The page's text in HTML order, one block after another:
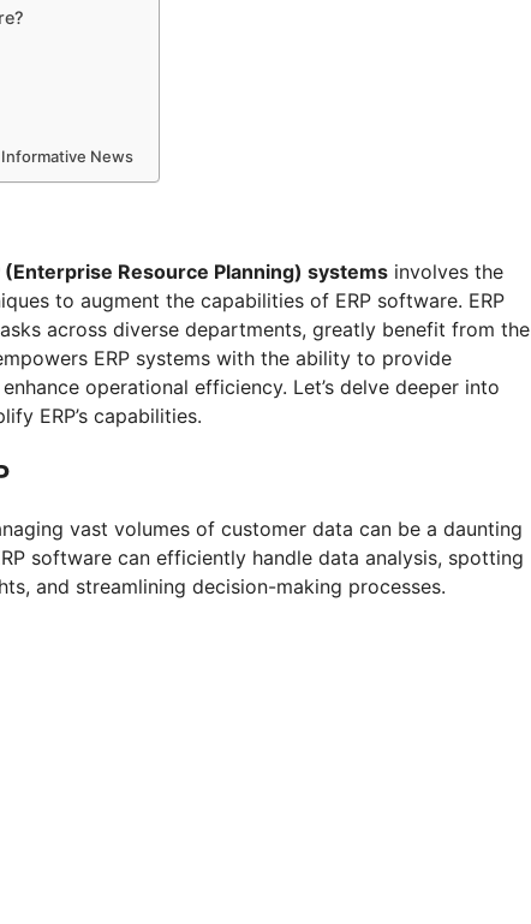
Informative News
(Enterprise Resource Planning) systems involves the
to augment the capabilities of ERP software. ERP
across diverse departments, greatly benefit from the
ERP systems with the ability to provide
operational efficiency. Let’s delve deeper into
ERP’s capabilities.
vast volumes of customer data can be a daunting
software can efficiently handle data analysis, spotting
and streamlining decision-making processes.